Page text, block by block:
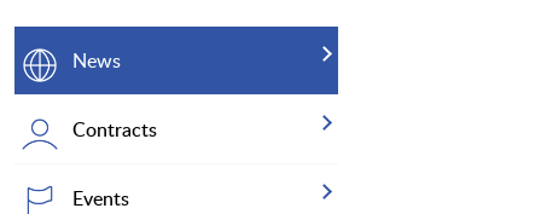
News
Contracts
Events